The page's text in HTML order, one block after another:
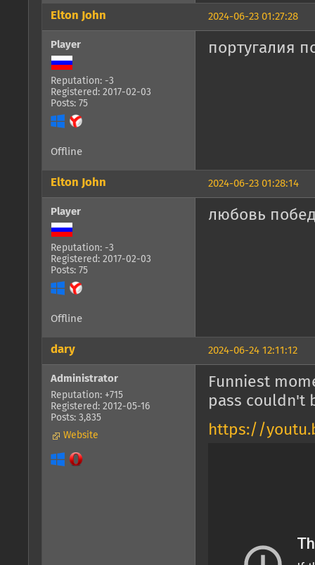
2024-06-23 01:27:28
Elton John
Player
Reputation: -3
Registered: 2017-02-03
Posts: 75
португалия
Offline
2024-06-23 01:28:14
Elton John
Player
Reputation: -3
Registered: 2017-02-03
Posts: 75
любовь
Offline
2024-06-24 12:11:12
dary
Administrator
Reputation: +715
Registered: 2012-05-16
Posts: 3,835
Website
Funniest
pass couldn't
https://